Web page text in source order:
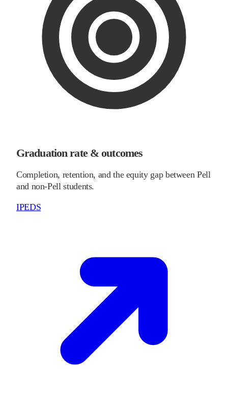
Graduation rate & outcomes
Completion, retention, and the equity gap between Pell
and non-Pell students.
IPEDS